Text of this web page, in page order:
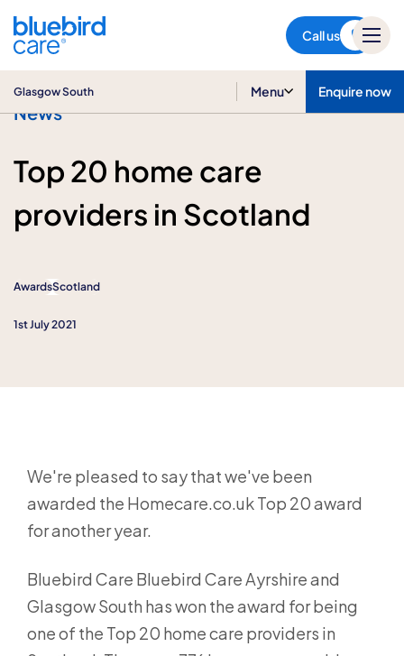
Call us
Glasgow South Menu Enquire now
News
Top 20 home care
providers in Scotland
AwardsScotland
1st July 2021
We're pleased to say that we've been
awarded the Homecare.co.uk Top 20 award
for another year.
Bluebird Care Bluebird Care Ayrshire and
Glasgow South has won the award for being
one of the Top 20 home care providers in